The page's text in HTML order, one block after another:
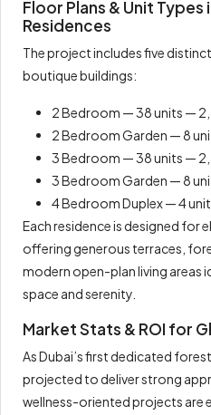
Floor Plans & Unit Types
Residences
The project includes five
boutique buildings:
2 Bedroom — 38 units —
2 Bedroom Garden — 8
3 Bedroom — 38 units —
3 Bedroom Garden — 8
4 Bedroom Duplex — 4
Each residence is designed for
offering generous terraces,
modern open-plan living areas
space and serenity.
Market Stats & ROI for
As Dubai’s first dedicated
projected to deliver strong
wellness-oriented projects are